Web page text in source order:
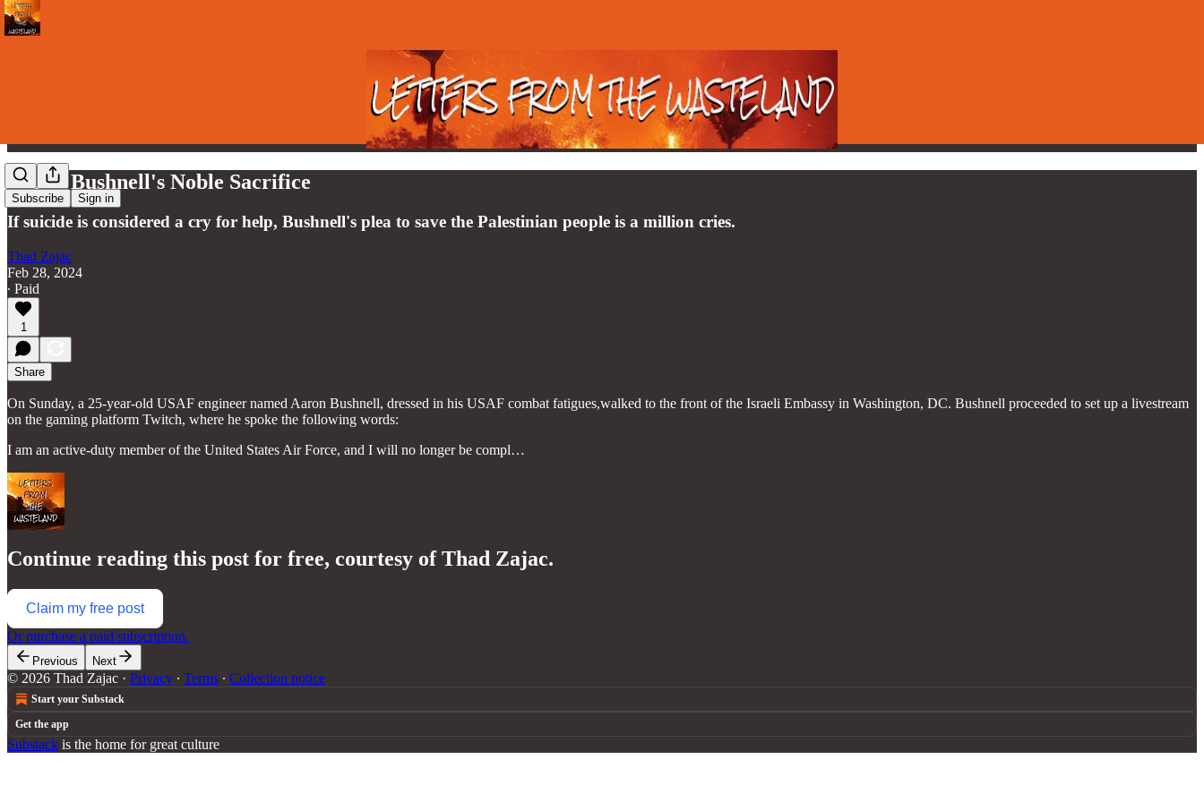
Subscribe Sign in
Aaron Bushnell's Noble Sacrifice
If suicide is considered a cry for help, Bushnell's plea to save the Palestinian people is a million cries.
Thad Zajac
Feb 28, 2024
∙ Paid
1
Share
On Sunday, a 25-year-old USAF engineer named Aaron Bushnell, dressed in his USAF combat fatigues,walked to the front of the Israeli Embassy in Washington, DC. Bushnell proceeded to set up a livestream
on the gaming platform Twitch, where he spoke the following words:
I am an active-duty member of the United States Air Force, and I will no longer be compl…
Continue reading this post for free, courtesy of Thad Zajac.
Claim my free post
Or purchase a paid subscription.
Previous Next
© 2026 Thad Zajac · Privacy ∙ Terms ∙ Collection notice
Start your Substack
Get the app
Substack is the home for great culture